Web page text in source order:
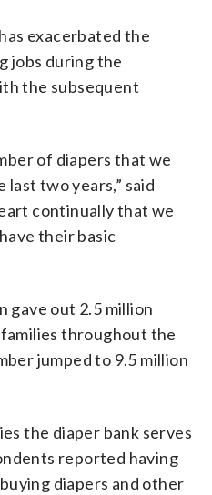
exacerbated the
jobs during the
the subsequent
of diapers that we
two years,” said
continually that we
their basic
gave out 2.5 million
throughout the
jumped to 9.5 million
the diaper bank serves
reported having
diapers and other